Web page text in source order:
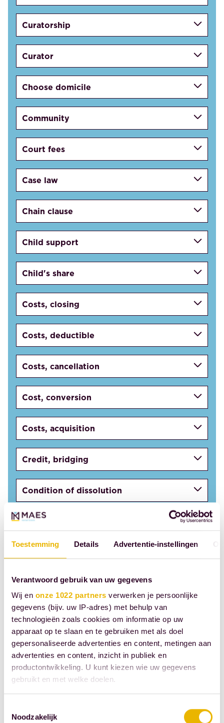
Toestemming Details Advertentie-instellingen
Verantwoord gebruik van uw gegevens
Wij en onze 1022 partners verwerken je persoonlijke
gegevens (bijv. uw IP-adres) met behulp van
technologieën zoals cookies om informatie op uw
apparaat op te slaan en te gebruiken met als doel
gepersonaliseerde advertenties en content, metingen aan
advertenties en content, inzicht in publiek en
productontwikkeling. U kunt kiezen wie uw gegevens
gebruikt en met welke doelen.
Informatie verzamelen over uw geografische
Noodzakelijk
Curatorship
Curator
Choose domicile
Community
Court fees
Case law
Chain clause
Child support
Child's share
Costs, closing
Costs, deductible
Costs, cancellation
Cost, conversion
Costs, acquisition
Credit, bridging
Condition of dissolution
Collaborative divorce
Commission, closing
Cohabitation contract
Creditor
Clean soil declaration
Case replacement